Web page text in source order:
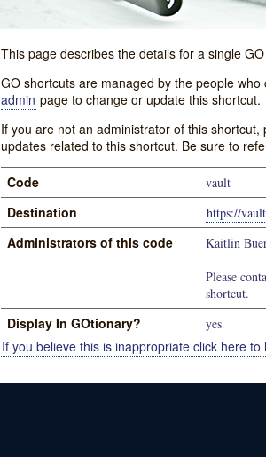
This page describes the details for a single
GO shortcuts are managed by the people
admin page to change or update this shortcut.
If you are not an administrator of this
updates related to this shortcut. Be sure to
Code vault
Destination https://
Administrators of this code
Kaitlin
Please
shortcut.
Display In GOtionary? yes
If you believe this is inappropriate click here